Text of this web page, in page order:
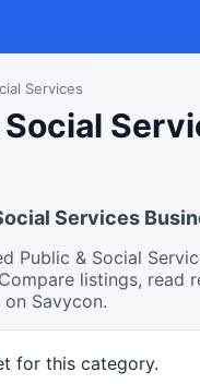
Services
Services
Public & Social
listings, read
Savycon.
for this category.